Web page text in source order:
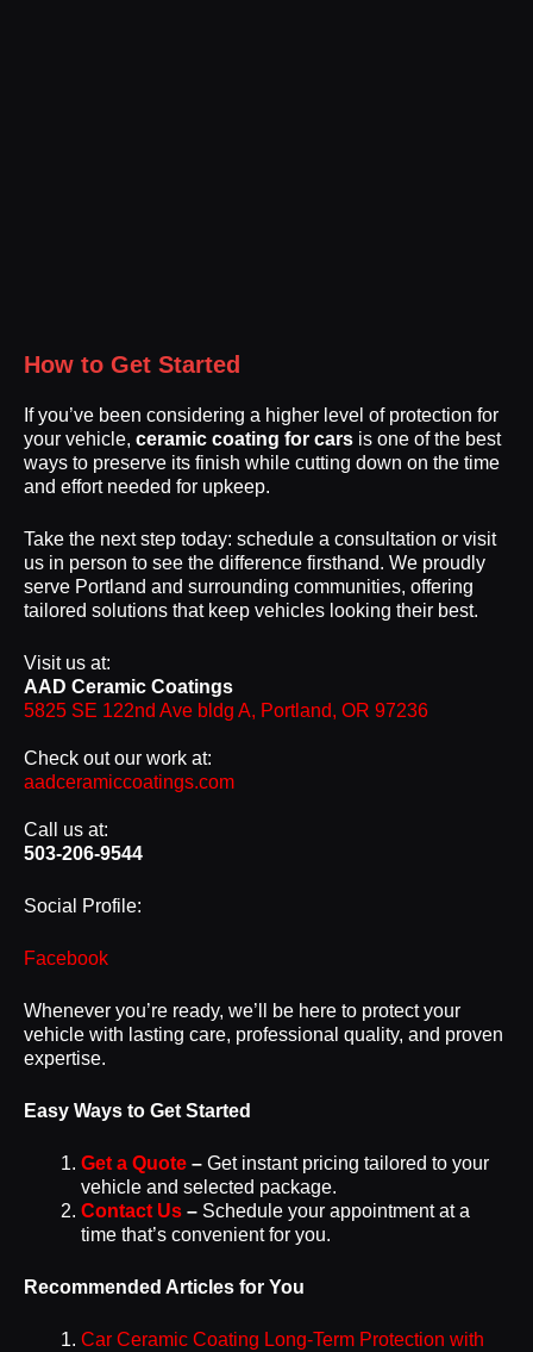
How to Get Started
If you’ve been considering a higher level of protection for
your vehicle, ceramic coating for cars is one of the best
ways to preserve its finish while cutting down on the time
and effort needed for upkeep.
Take the next step today: schedule a consultation or visit
us in person to see the difference firsthand. We proudly
serve Portland and surrounding communities, offering
tailored solutions that keep vehicles looking their best.
Visit us at:
AAD Ceramic Coatings
5825 SE 122nd Ave bldg A, Portland, OR 97236
Check out our work at:
aadceramiccoatings.com
Call us at:
503-206-9544
Social Profile:
Facebook
Whenever you’re ready, we’ll be here to protect your
vehicle with lasting care, professional quality, and proven
expertise.
Easy Ways to Get Started
Get a Quote – Get instant pricing tailored to your
vehicle and selected package.
Contact Us – Schedule your appointment at a
time that’s convenient for you.
Recommended Articles for You
Car Ceramic Coating Long-Term Protection with